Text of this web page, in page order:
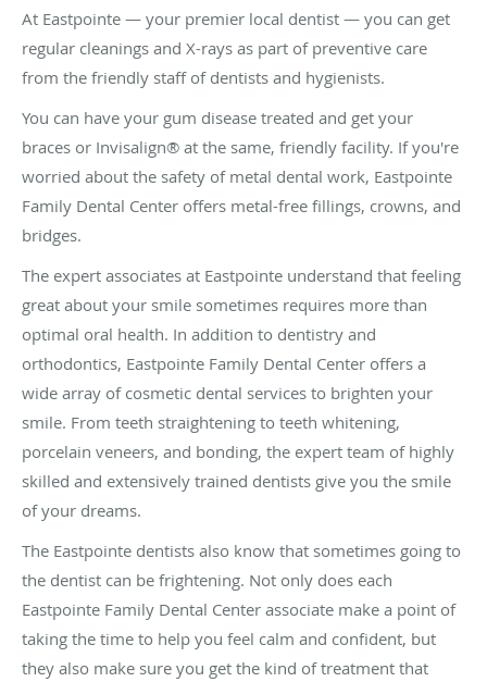
At Eastpointe — your premier local dentist — you can get
regular cleanings and X-rays as part of preventive care
from the friendly staff of dentists and hygienists.
You can have your gum disease treated and get your
braces or Invisalign® at the same, friendly facility. If you're
worried about the safety of metal dental work, Eastpointe
Family Dental Center offers metal-free fillings, crowns, and
bridges.
The expert associates at Eastpointe understand that feeling
great about your smile sometimes requires more than
optimal oral health. In addition to dentistry and
orthodontics, Eastpointe Family Dental Center offers a
wide array of cosmetic dental services to brighten your
smile. From teeth straightening to teeth whitening,
porcelain veneers, and bonding, the expert team of highly
skilled and extensively trained dentists give you the smile
of your dreams.
The Eastpointe dentists also know that sometimes going to
the dentist can be frightening. Not only does each
Eastpointe Family Dental Center associate make a point of
taking the time to help you feel calm and confident, but
they also make sure you get the kind of treatment that